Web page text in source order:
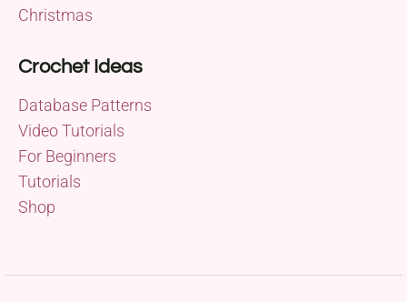
Christmas
Crochet Ideas
Database Patterns
Video Tutorials
For Beginners
Tutorials
Shop